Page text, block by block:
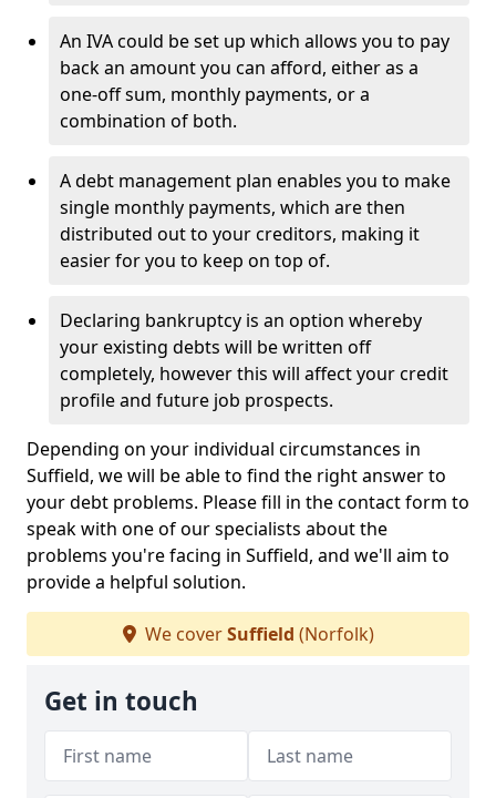
An IVA could be set up which allows you to pay
back an amount you can afford, either as a
one-off sum, monthly payments, or a
combination of both.
A debt management plan enables you to make
single monthly payments, which are then
distributed out to your creditors, making it
easier for you to keep on top of.
Declaring bankruptcy is an option whereby
your existing debts will be written off
completely, however this will affect your credit
profile and future job prospects.
Depending on your individual circumstances in
Suffield, we will be able to find the right answer to
your debt problems. Please fill in the contact form to
speak with one of our specialists about the
problems you're facing in Suffield, and we'll aim to
provide a helpful solution.
We coverSuffield (Norfolk)
Get in touch